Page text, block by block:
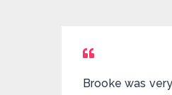
Brooke was